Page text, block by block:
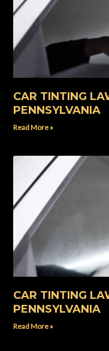
CAR TINTING
PENNSYLVANIA
Read More »
CAR TINTING
PENNSYLVANIA
Read More »